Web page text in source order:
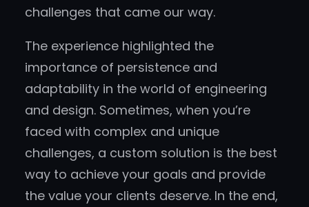
challenges that came our way.
The experience highlighted the
importance of persistence and
adaptability in the world of engineering
and design. Sometimes, when you’re
faced with complex and unique
challenges, a custom solution is the best
way to achieve your goals and provide
the value your clients deserve. In the end,